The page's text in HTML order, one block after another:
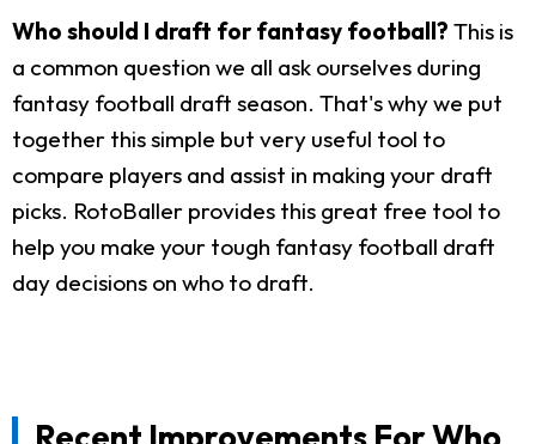
Who should I draft for fantasy football? This is
a common question we all ask ourselves during
fantasy football draft season. That's why we put
together this simple but very useful tool to
compare players and assist in making your draft
picks. RotoBaller provides this great free tool to
help you make your tough fantasy football draft
day decisions on who to draft.
Recent Improvements For Who